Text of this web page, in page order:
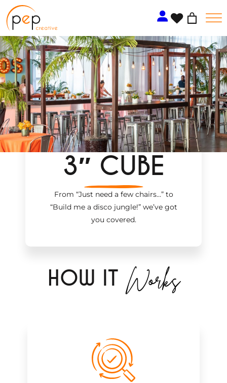
Skip
to
content
3″ CUBE
From “Just need a few chairs…”to
“Build me a disco jungle!”we’ve got
you covered.
HOW IT Works